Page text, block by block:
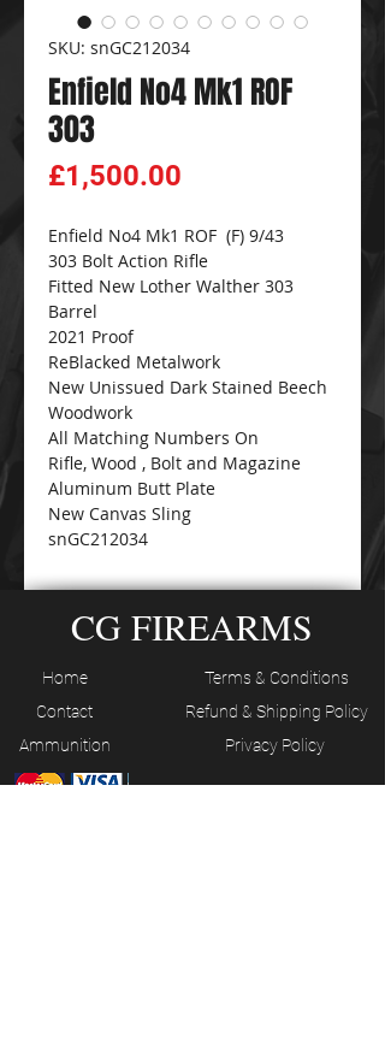
SKU: snGC212034
Enfield No4 Mk1 ROF
303
£1,500.00
Enfield No4 Mk1 ROF (F) 9/43
303 Bolt Action Rifle
Fitted New Lother Walther 303
Barrel
2021 Proof
ReBlacked Metalwork
New Unissued Dark Stained Beech
Woodwork
All Matching Numbers On
Rifle, Wood , Bolt and Magazine
Aluminum Butt Plate
New Canvas Sling
snGC212034
CG FIREARMS
Home
Contact
Ammunition
Terms & Conditions
Refund & Shipping Policy
Privacy Policy